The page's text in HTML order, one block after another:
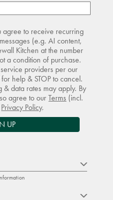
agree to receive recurring
(e.g. AI content,
Kitchen at the number
a condition of purchase.
providers per our
help & STOP to cancel.
data rates may apply. By
agree to ourTerms (incl.
Privacy Policy.
UP